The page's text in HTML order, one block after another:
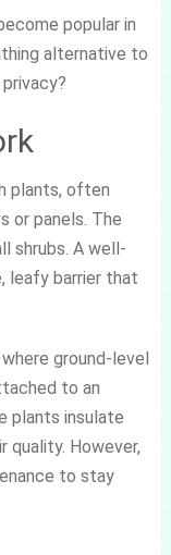
popular in
alternative to
plants, often
or panels. The
shrubs. A well-
leafy barrier that
ground-level
to an
plants insulate
quality. However,
to stay